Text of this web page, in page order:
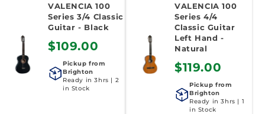
VALENCIA 100
Series 3/4 Classic
Guitar - Black
$109.00
Pickup from
Brighton
Ready in 3hrs | 2
in Stock
VALENCIA 100
Series 4/4
Classic Guitar
Left Hand -
Natural
$119.00
Pickup from
Brighton
Ready in 3hrs | 1
in Stock